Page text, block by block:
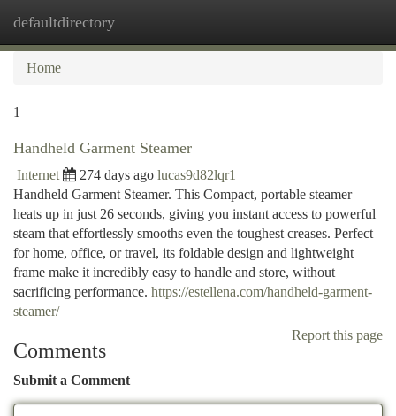
defaultdirectory
Home
1
Handheld Garment Steamer
Internet 274 days ago lucas9d82lqr1
Handheld Garment Steamer. This Compact, portable steamer
heats up in just 26 seconds, giving you instant access to powerful
steam that effortlessly smooths even the toughest creases. Perfect
for home, office, or travel, its foldable design and lightweight
frame make it incredibly easy to handle and store, without
sacrificing performance. https://estellena.com/handheld-garment-
steamer/
Report this page
Comments
Submit a Comment